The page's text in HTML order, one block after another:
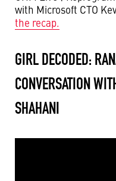
with Microsoft CTO
the recap.
GIRL DECODED:
CONVERSATION
SHAHANI